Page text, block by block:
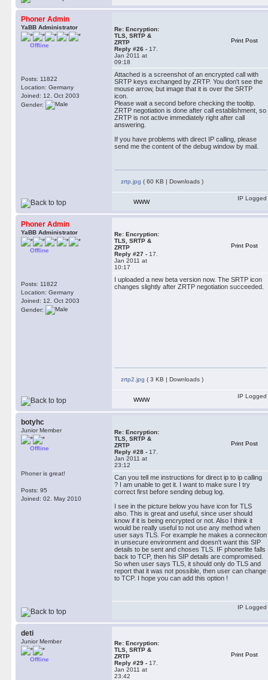
Phoner Admin
YaBB Administrator
Offline
Posts: 11822
Location: Germany
Joined: 12. Oct 2003
Gender:
Re: Encryption:
TLS, SRTP &
ZRTP
Reply #26 - 17.
Jan 2011 at
09:18
Print Post
Attached is a screenshot of an encrypted call with
SRTP keys exchanged by ZRTP. You don't see the
mouse arrow, but image that it is over the SRTP
icon.
Please wait a second before checking the tooltip.
ZRTP negotiation is done after call establishment, so
ZRTP is not active immediately right after call
answering.
If you have problems with direct IP calling, please
send me the content of the debug window by mail.
zrtp.jpg ( 60 KB | Downloads )
WWW
IP Logged
Phoner Admin
YaBB Administrator
Offline
Posts: 11822
Location: Germany
Joined: 12. Oct 2003
Gender:
Re: Encryption:
TLS, SRTP &
ZRTP
Reply #27 - 17.
Jan 2011 at
10:17
Print Post
I uploaded a new beta version now. The SRTP icon
changes slightly after ZRTP negotiation succeeded.
zrtp2.jpg ( 3 KB | Downloads )
WWW
IP Logged
botyhc
Junior Member
Offline
Phoner is great!
Posts: 95
Joined: 02. May 2010
Re: Encryption:
TLS, SRTP &
ZRTP
Reply #28 - 17.
Jan 2011 at
23:12
Print Post
Can you tell me instructions for direct ip to ip calling
? I am unable to get it. I want to make sure I try
correct first before sending debug log.
I see in the picture below you have icon for TLS
also. This is great and useful, since user should
know if it is being encrypted or not. Also I think it
would be really useful to not use any method when
user says TLS. For example he makes a conneciton
in unsecure environment and doesn't want this SIP
details to be sent and choses TLS. IF phonerlite falls
back to TCP, then his SIP details are compromised.
So when user says TLS, it should only do TLS and
report that it was not possible, then user can change
to TCP. I hope you can add this option !
IP Logged
deti
Junior Member
Offline
Re: Encryption:
TLS, SRTP &
ZRTP
Reply #29 - 17.
Jan 2011 at
23:42
Print Post